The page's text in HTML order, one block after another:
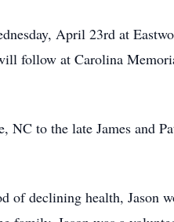
April 23rd at
follow at Carolina
NC to the late James and
of declining health, Jason